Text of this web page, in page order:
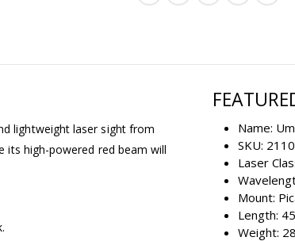
lightweight laser sight from
its high-powered red beam will
Name:
SKU:
Laser
Mount:
Length:
Weight: